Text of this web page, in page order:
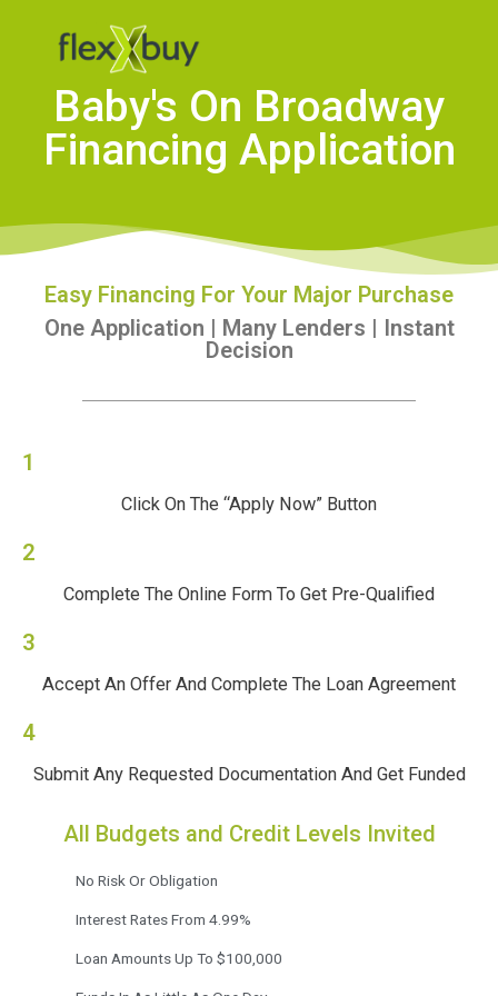
Baby's On Broadway
Financing Application
Easy Financing For Your Major Purchase
One Application | Many Lenders | Instant
Decision
1
Click On The “Apply Now” Button
2
Complete The Online Form To Get Pre-Qualified
3
Accept An Offer And Complete The Loan Agreement
4
Submit Any Requested Documentation And Get Funded
All Budgets and Credit Levels Invited
No Risk Or Obligation
Interest Rates From 4.99%
Loan Amounts Up To $100,000